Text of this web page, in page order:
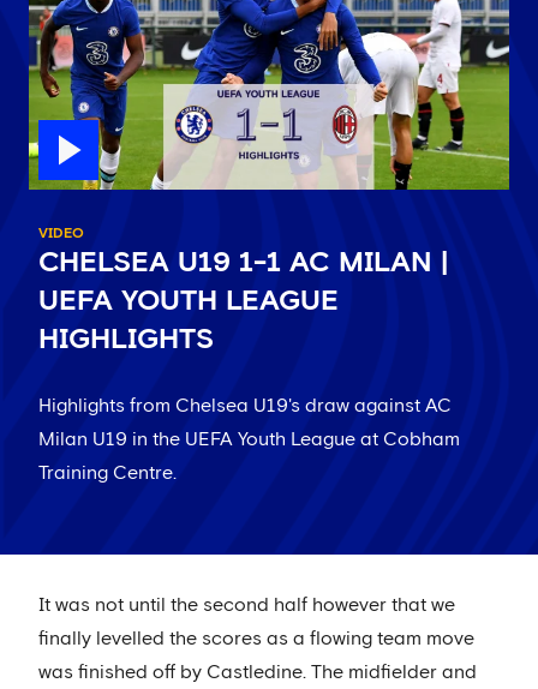
VIDEO
CHELSEA U19 1-1 AC MILAN |
UEFA YOUTH LEAGUE
HIGHLIGHTS
Highlights from Chelsea U19's draw against AC
Milan U19 in the UEFA Youth League at Cobham
Training Centre.
It was not until the second half however that we
finally levelled the scores as a flowing team move
was finished off by Castledine. The midfielder and